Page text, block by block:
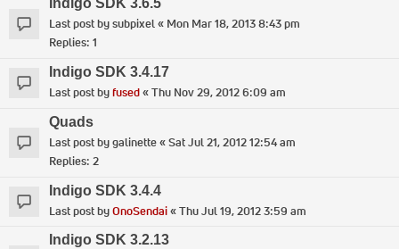
Indigo SDK 3.6.5
Last post bysubpixel« Mon Mar 18, 2013 8:43 pm
Replies: 1
Indigo SDK 3.4.17
Last post byfused«Thu Nov 29, 2012 6:09 am
Quads
Last post bygalinette«Sat Jul 21, 2012 12:54 am
Replies: 2
Indigo SDK 3.4.4
Last post byOnoSendai«Thu Jul 19, 2012 3:59 am
Indigo SDK 3.2.13